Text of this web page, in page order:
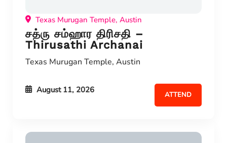
Texas Murugan Temple, Austin
சத்ரு சம்ஹார திரிசதி –
Thirusathi Archanai
Texas Murugan Temple, Austin
August 11, 2026 ATTEND